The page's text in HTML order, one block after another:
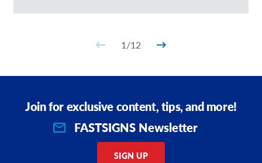
1/12
Join for exclusive content, tips, and more!
FASTSIGNS Newsletter
SIGN UP